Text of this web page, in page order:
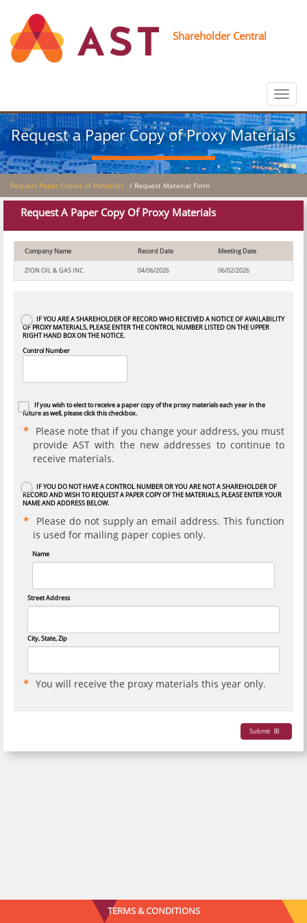
Shareholder Central
Toggle
Request a Paper Copy of Proxy Materials
Request Paper Copies of Materials / Request Material Form
Request A Paper Copy Of Proxy Materials
Company Name Record Date Meeting Date
ZION OIL & GAS INC 04/06/2026 06/02/2026
IF YOU ARE A SHAREHOLDER OF RECORD WHO RECEIVED A NOTICE OF AVAILABILITY
OF PROXY MATERIALS, PLEASE ENTER THE CONTROL NUMBER LISTED ON THE UPPER
RIGHT HAND BOX ON THE NOTICE.
Control Number
If you wish to elect to receive a paper copy of the proxy materials each year in the
future as well, please click this checkbox.
Please note that if you change your address, you must
provide AST with the new addresses to continue to
receive materials.
IF YOU DO NOT HAVE A CONTROL NUMBER OR YOU ARE NOT A SHAREHOLDER OF
RECORD AND WISH TO REQUEST A PAPER COPY OF THE MATERIALS, PLEASE ENTER YOUR
NAME AND ADDRESS BELOW.
Please do not supply an email address. This function
is used for mailing paper copies only.
Name
Street Address
City, State, Zip
You will receive the proxy materials this year only.
Submit
TERMS & CONDITIONS